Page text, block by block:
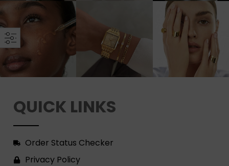
QUICK LINKS
Order Status Checker
Privacy Policy